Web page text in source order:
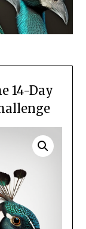
14-Day